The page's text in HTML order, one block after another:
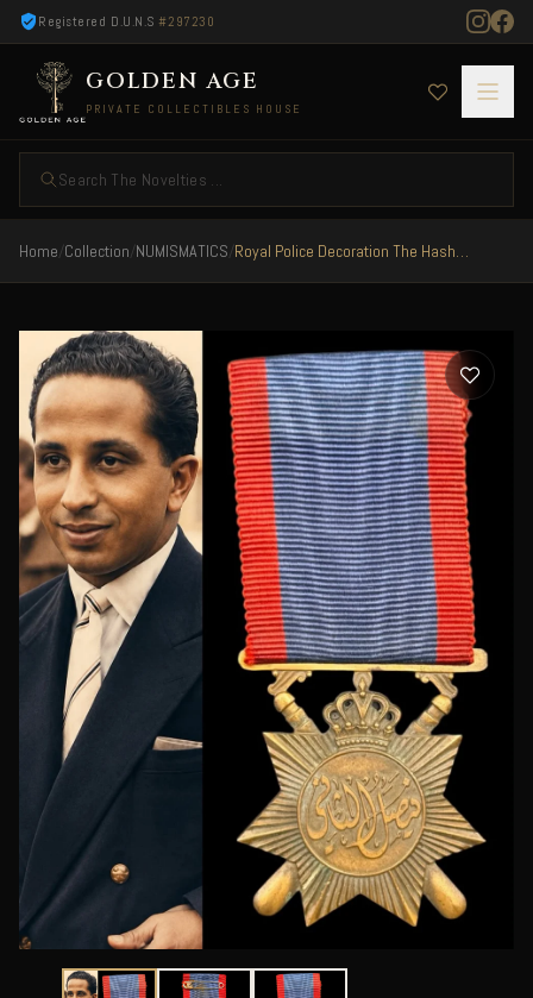
Registered D.U.N.S#297230
GOLDEN AGE
PRIVATE COLLECTIBLES HOUSE
Search The Novelties ...
Home/Collection/NUMISMATICS/ Royal Police Decoration The Hashemite Kingdom of Iraq King Faisal II